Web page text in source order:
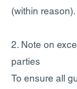
(within reason).
2. Note on
parties
T​o ensure all